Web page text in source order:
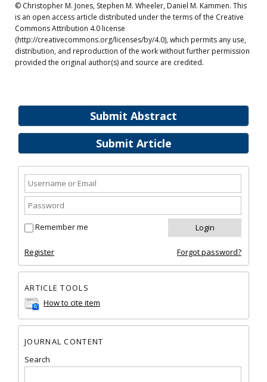
Submit Abstract
Submit Article
Remember me
Register Forgot password?
ARTICLE TOOLS
How to cite item
JOURNAL CONTENT
Search
© Christopher M. Jones, Stephen M. Wheeler, Daniel M. Kammen. This
is an open access article distributed under the terms of the Creative
Commons Attribution 4.0 license
(http://creativecommons.org/licenses/by/4.0), which permits any use,
distribution, and reproduction of the work without further permission
provided the original author(s) and source are credited.